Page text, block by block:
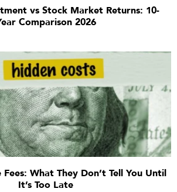
vs Stock Market Returns: 10-
Comparison 2026
Fees: What They Don’t Tell You Until
It’s Too Late